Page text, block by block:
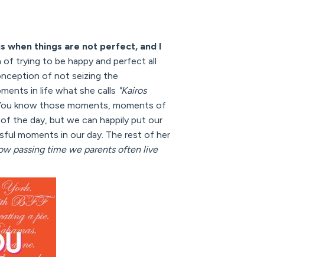
when things are not perfect, and I
trying to be happy and perfect all
of not seizing the
in life what she calls "Kairos
know those moments, moments of
the day, but we can happily put our
moments in our day. The rest of her
passing time we parents often live